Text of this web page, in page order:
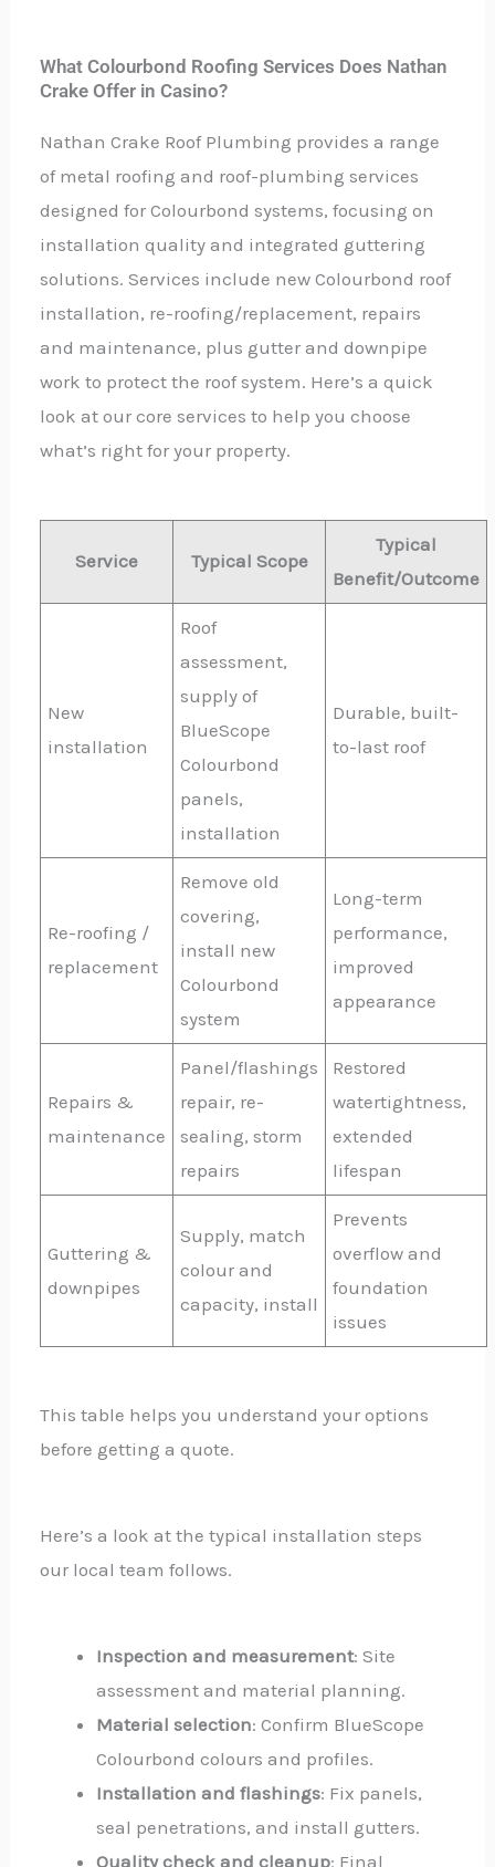
What Colourbond Roofing Services Does Nathan
Crake Offer in Casino?
Nathan Crake Roof Plumbing provides a range
of metal roofing and roof-plumbing services
designed for Colourbond systems, focusing on
installation quality and integrated guttering
solutions. Services include new Colourbond roof
installation, re-roofing/replacement, repairs
and maintenance, plus gutter and downpipe
work to protect the roof system. Here’s a quick
look at our core services to help you choose
what’s right for your property.
Service Typical Scope
Typical
Benefit/Outcome
New
installation
Roof
assessment,
supply of
BlueScope
Colourbond
panels,
installation
Durable, built-
to-last roof
Re-roofing /
replacement
Remove old
covering,
install new
Colourbond
system
Long-term
performance,
improved
appearance
Repairs &
maintenance
Panel/flashings
repair, re-
sealing, storm
repairs
Restored
watertightness,
extended
lifespan
Guttering &
downpipes
Supply, match
colour and
capacity, install
Prevents
overflow and
foundation
issues
This table helps you understand your options
before getting a quote.
Here’s a look at the typical installation steps
our local team follows.
Inspection and measurement: Site
assessment and material planning.
Material selection: Confirm BlueScope
Colourbond colours and profiles.
Installation and flashings: Fix panels,
seal penetrations, and install gutters.
Quality check and cleanup: Final